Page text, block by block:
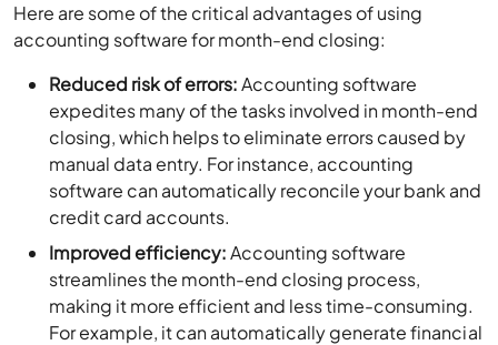
Here are some of the critical advantages of using
accounting software for month-end closing:
Reduced risk of errors:Accounting software
expedites many of the tasks involved in month-end
closing, which helps to eliminate errors caused by
manual data entry. For instance, accounting
software can automatically reconcile your bank and
credit card accounts.
Improved efficiency:Accounting software
streamlines the month-end closing process,
making it more efficient and less time-consuming.
For example, it can automatically generate financial